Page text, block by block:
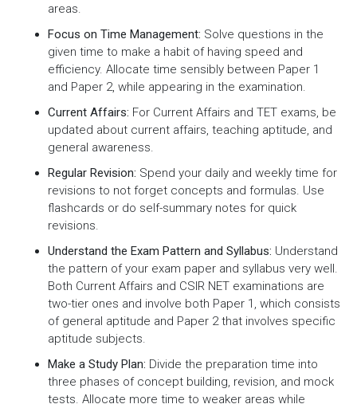
areas.
Focus on Time Management: Solve questions in the
given time to make a habit of having speed and
efficiency. Allocate time sensibly between Paper 1
and Paper 2, while appearing in the examination.
Current Affairs: For Current Affairs and TET exams, be
updated about current affairs, teaching aptitude, and
general awareness.
Regular Revision: Spend your daily and weekly time for
revisions to not forget concepts and formulas. Use
flashcards or do self-summary notes for quick
revisions.
Understand the Exam Pattern and Syllabus: Understand
the pattern of your exam paper and syllabus very well.
Both Current Affairs and CSIR NET examinations are
two-tier ones and involve both Paper 1, which consists
of general aptitude and Paper 2 that involves specific
aptitude subjects.
Make a Study Plan: Divide the preparation time into
three phases of concept building, revision, and mock
tests. Allocate more time to weaker areas while